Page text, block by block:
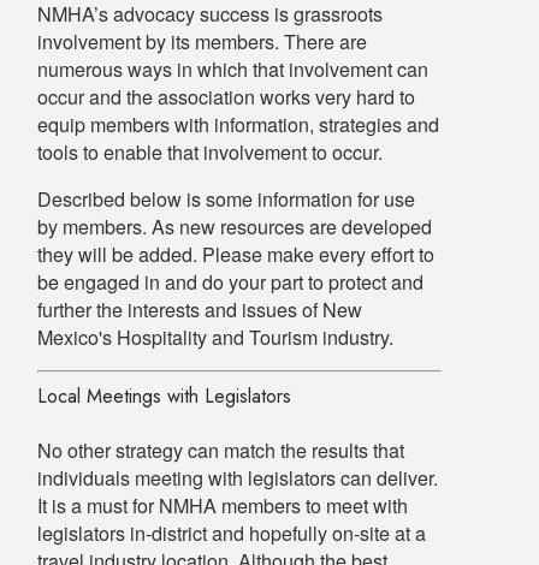
NMHA’s advocacy success is grassroots
involvement by its members. There are
numerous ways in which that involvement can
occur and the association works very hard to
equip members with information, strategies and
tools to enable that involvement to occur.
Described below is some information for use
by members. As new resources are developed
they will be added. Please make every effort to
be engaged in and do your part to protect and
further the interests and issues of New
Mexico's Hospitality and Tourism industry.
Local Meetings with Legislators
No other strategy can match the results that
individuals meeting with legislators can deliver.
It is a must for NMHA members to meet with
legislators in-district and hopefully on-site at a